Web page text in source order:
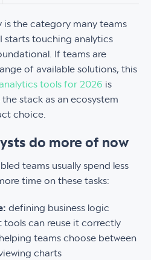
the category many teams
starts touching analytics
If teams are
of available solutions, this
tools for 2026 is
stack as an ecosystem
choice.
do more of now
teams usually spend less
time on these tasks:
defining business logic
tools can reuse it correctly
helping teams choose between
charts